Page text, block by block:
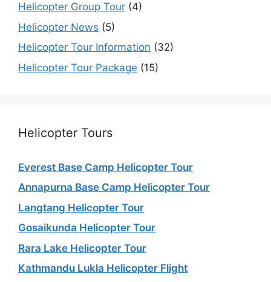
Helicopter Group Tour (4)
Helicopter News (5)
Helicopter Tour Information (32)
Helicopter Tour Package (15)
Helicopter Tours
Everest Base Camp Helicopter Tour
Annapurna Base Camp Helicopter Tour
Langtang Helicopter Tour
Gosaikunda Helicopter Tour
Rara Lake Helicopter Tour
Kathmandu Lukla Helicopter Flight